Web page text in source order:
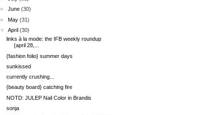
►June (30)
►May (31)
▼
April (30)
links à la mode: the IFB weekly roundup
{april 28,...
{fashion folio} summer days
sunkissed
currently crushing...
{beauty board} catching fire
NOTD: JULEP Nail Color in Brandis
sonja